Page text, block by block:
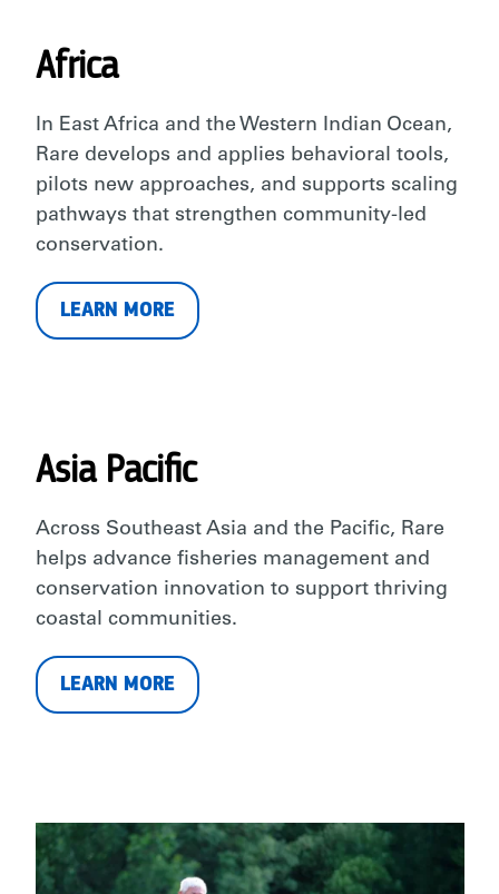
Africa
In East Africa and the Western Indian Ocean,
Rare develops and applies behavioral tools,
pilots new approaches, and supports scaling
pathways that strengthen community-led
conservation.
LEARN MORE
Asia Pacific
Across Southeast Asia and the Pacific, Rare
helps advance fisheries management and
conservation innovation to support thriving
coastal communities.
LEARN MORE